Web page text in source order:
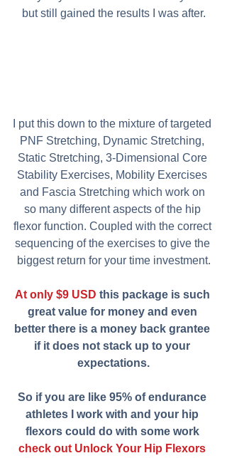
but still gained the results I was after.
I put this down to the mixture of targeted
PNF Stretching, Dynamic Stretching,
Static Stretching, 3-Dimensional Core
Stability Exercises, Mobility Exercises
and Fascia Stretching which work on
so many different aspects of the hip
flexor function. Coupled with the correct
sequencing of the exercises to give the
biggest return for your time investment.
At only $9 USD this package is such
great value for money and even
better there is a money back grantee
if it does not stack up to your
expectations.
So if you are like 95% of endurance
athletes I work with and your hip
flexors could do with some work
check out Unlock Your Hip Flexors